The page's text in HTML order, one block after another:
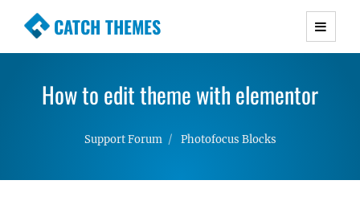
CATCH THEMES
Premium Responsive WordPress Themes with
Simple, Clean and Lightweight Responsive
How to edit theme with elementor
Support Forum Photofocus Blocks